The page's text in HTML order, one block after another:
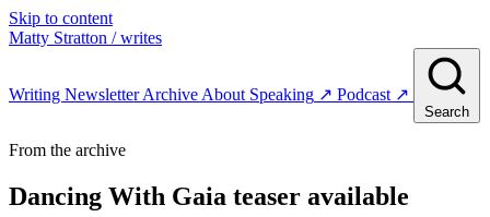
Skip to content
Matty Stratton / writes
Writing NewsletterArchive About Speaking ↗ Podcast ↗
Search
From the archive
Dancing With Gaia teaser available